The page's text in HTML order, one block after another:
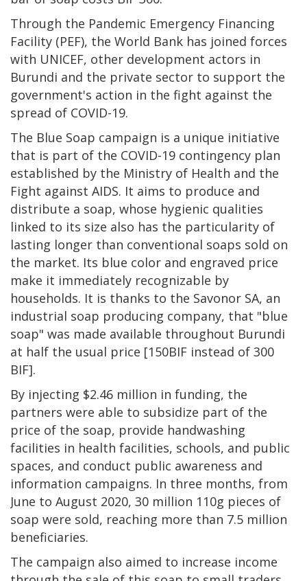
Through the Pandemic Emergency Financing
Facility (PEF), the World Bank has joined forces
with UNICEF, other development actors in
Burundi and the private sector to support the
government's action in the fight against the
spread of COVID-19.
The Blue Soap campaign is a unique initiative
that is part of the COVID-19 contingency plan
established by the Ministry of Health and the
Fight against AIDS. It aims to produce and
distribute a soap, whose hygienic qualities
linked to its size also has the particularity of
lasting longer than conventional soaps sold on
the market. Its blue color and engraved price
make it immediately recognizable by
households. It is thanks to the Savonor SA, an
industrial soap producing company, that "blue
soap" was made available throughout Burundi
at half the usual price [150BIF instead of 300
BIF].
By injecting $2.46 million in funding, the
partners were able to subsidize part of the
price of the soap, provide handwashing
facilities in health facilities, schools, and public
spaces, and conduct public awareness and
information campaigns. In three months, from
June to August 2020, 30 million 110g pieces of
soap were sold, reaching more than 7.5 million
beneficiaries.
The campaign also aimed to increase income